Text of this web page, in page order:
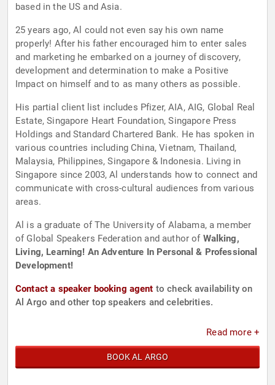
based in the US and Asia.
25 years ago, Al could not even say his own name
properly! After his father encouraged him to enter sales
and marketing he embarked on a journey of discovery,
development and determination to make a Positive
Impact on himself and to as many others as possible.
His partial client list includes Pfizer, AIA, AIG, Global Real
Estate, Singapore Heart Foundation, Singapore Press
Holdings and Standard Chartered Bank. He has spoken in
various countries including China, Vietnam, Thailand,
Malaysia, Philippines, Singapore & Indonesia. Living in
Singapore since 2003, Al understands how to connect and
communicate with cross-cultural audiences from various
areas.
Al is a graduate of The University of Alabama, a member
of Global Speakers Federation and author of Walking,
Living, Learning! An Adventure In Personal & Professional
Development!
Contact a speaker booking agent to check availability on
Al Argo and other top speakers and celebrities.
Read more +
BOOK AL ARGO